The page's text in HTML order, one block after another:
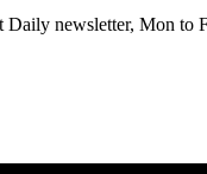
newsletter, Mon to